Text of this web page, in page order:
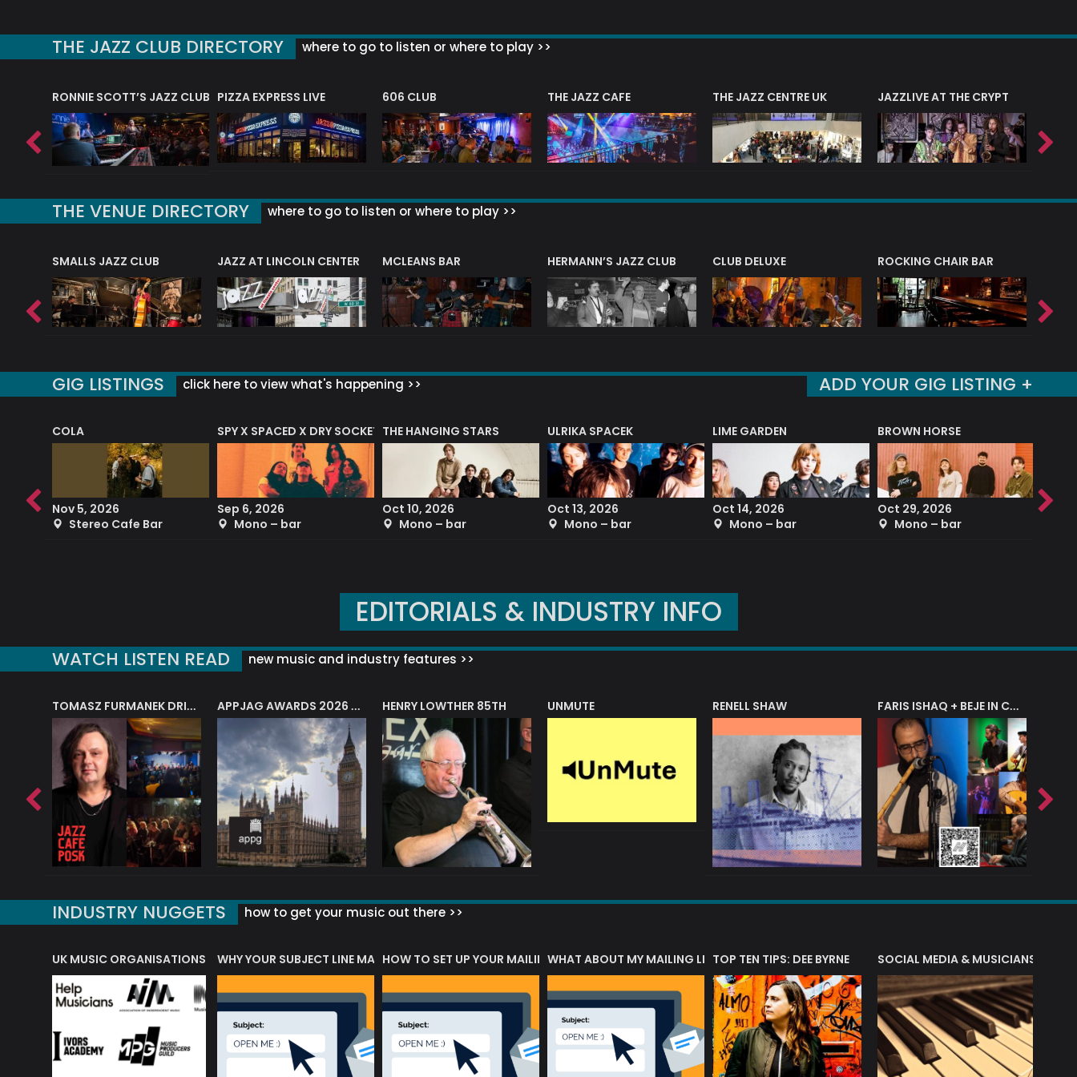
THE JAZZ CLUB DIRECTORY where to go to listen or where to play >>
RONNIE SCOTT’S JAZZ CLUB PIZZA EXPRESS LIVE 606 CLUB THE JAZZ CAFE THE JAZZ CENTRE UK JAZZLIVE AT THE CRYPT
THE VENUE DIRECTORY where to go to listen or where to play >>
SMALLS JAZZ CLUB JAZZ AT LINCOLN CENTER MCLEANS BAR HERMANN’S JAZZ CLUB CLUB DELUXE ROCKING CHAIR BAR
GIG LISTINGS click here to view what's happening >> ADD YOUR GIG LISTING +
COLA
Nov 5, 2026
Stereo Cafe Bar
SPY X SPACED X DRY SOCKET
Sep 6, 2026
Mono – bar
THE HANGING STARS
Oct 10, 2026
Mono – bar
ULRIKA SPACEK
Oct 13, 2026
Mono – bar
LIME GARDEN
Oct 14, 2026
Mono – bar
BROWN HORSE
Oct 29, 2026
Mono – bar
Sep
EDITORIALS & INDUSTRY INFO
WATCH LISTEN READ new music and industry features >>
TOMASZ FURMANEK DRIVES JAZZ CAFE POSK APPJAG AWARDS 2026 – JAZZ EDUCATION AWARD HENRY LOWTHER 85TH UNMUTE RENELL SHAW FARIS ISHAQ + BEJE IN CONCERT
INDUSTRY NUGGETS how to get your music out there >>
OF MUSIC ACRONYMS?
UK MUSIC ORGANISATIONS WHY YOUR SUBJECT LINE MATTERS?HOW TO SET UP YOUR MAILING LISTWHAT ABOUT MY MAILING LIST?TOP TEN TIPS: DEE BYRNE SOCIAL MEDIA & MUSICIANS